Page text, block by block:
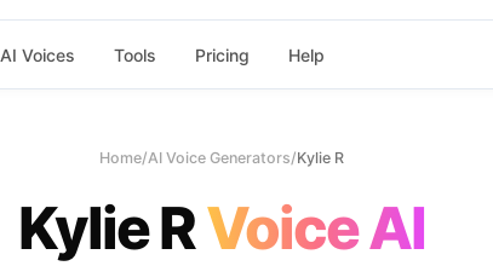
AI Voices Tools Pricing Help
Home/AI Voice Generators/Kylie R
Kylie RVoice AI